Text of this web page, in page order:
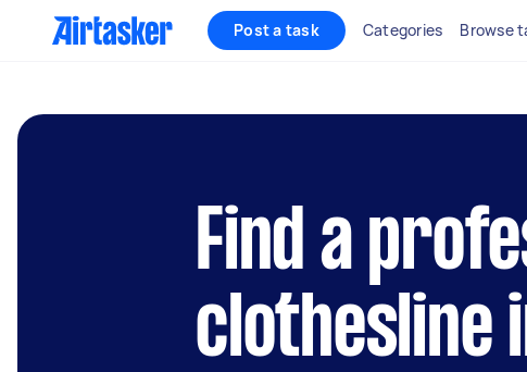
Post a task Categories Browse
Find a
clothesline